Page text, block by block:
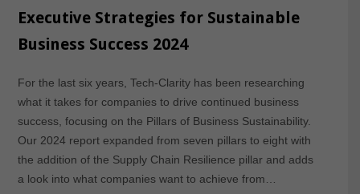
Executive Strategies for Sustainable
Business Success 2024
For the last six years, Tech-Clarity has been researching
what it takes for companies to drive continued business
success, focusing on the Pillars of Business Sustainability.
Our 2024 report expanded from seven pillars to eight with
the addition of the Supply Chain Resilience pillar and adds
a look into what companies want to achieve from…